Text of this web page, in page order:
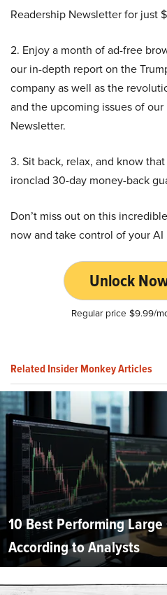
Readership Newsletter for just
2. Enjoy a month of ad-free
our in-depth report on the
company as well as the
and the upcoming issues of
Newsletter.
3. Sit back, relax, and know
ironclad 30-day money-back
Don’t miss out on this
now and take control of your
Unlock
Regular price $9.99/
Related Insider Monkey Articles
10 Best Performing
According to Analysts